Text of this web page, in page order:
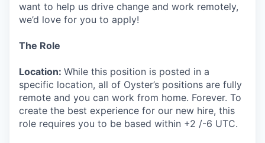
want to help us drive change and work remotely,
we’d love for you to apply!
The Role
Location: While this position is posted in a
specific location, all of Oyster’s positions are fully
remote and you can work from home. Forever. To
create the best experience for our new hire, this
role requires you to be based within +2 /-6 UTC.